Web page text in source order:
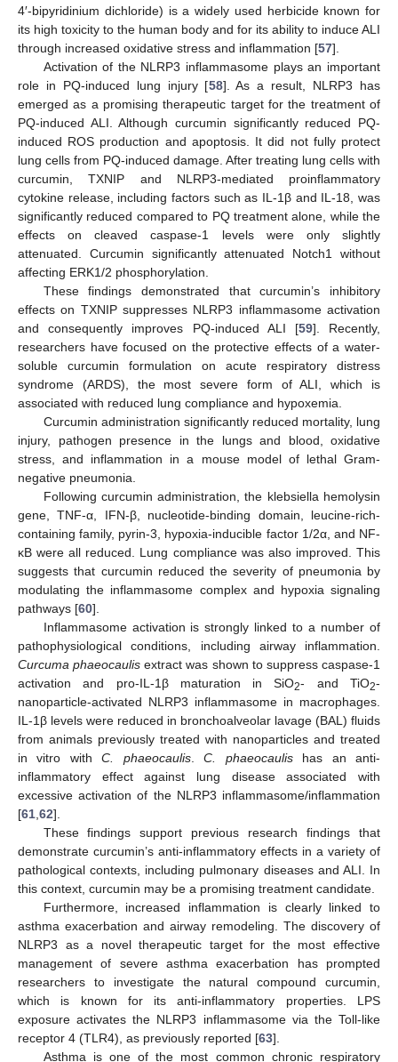
4′-bipyridinium dichloride) is a widely used herbicide known for
its high toxicity to the human body and for its ability to induce ALI
through increased oxidative stress and inflammation [57].
Activation of the NLRP3 inflammasome plays an important
role in PQ-induced lung injury [58]. As a result, NLRP3 has
emerged as a promising therapeutic target for the treatment of
PQ-induced ALI. Although curcumin significantly reduced PQ-
induced ROS production and apoptosis. It did not fully protect
lung cells from PQ-induced damage. After treating lung cells with
curcumin, TXNIP and NLRP3-mediated proinflammatory
cytokine release, including factors such as IL-1β and IL-18, was
significantly reduced compared to PQ treatment alone, while the
effects on cleaved caspase-1 levels were only slightly
attenuated. Curcumin significantly attenuated Notch1 without
affecting ERK1/2 phosphorylation.
These findings demonstrated that curcumin’s inhibitory
effects on TXNIP suppresses NLRP3 inflammasome activation
and consequently improves PQ-induced ALI [59]. Recently,
researchers have focused on the protective effects of a water-
soluble curcumin formulation on acute respiratory distress
syndrome (ARDS), the most severe form of ALI, which is
associated with reduced lung compliance and hypoxemia.
Curcumin administration significantly reduced mortality, lung
injury, pathogen presence in the lungs and blood, oxidative
stress, and inflammation in a mouse model of lethal Gram-
negative pneumonia.
Following curcumin administration, the klebsiella hemolysin
gene, TNF-α, IFN-β, nucleotide-binding domain, leucine-rich-
containing family, pyrin-3, hypoxia-inducible factor 1/2α, and NF-
κB were all reduced. Lung compliance was also improved. This
suggests that curcumin reduced the severity of pneumonia by
modulating the inflammasome complex and hypoxia signaling
pathways [60].
Inflammasome activation is strongly linked to a number of
pathophysiological conditions, including airway inflammation.
Curcuma phaeocaulis extract was shown to suppress caspase-1
activation and pro-IL-1β maturation in SiO2- and TiO2-
nanoparticle-activated NLRP3 inflammasome in macrophages.
IL-1β levels were reduced in bronchoalveolar lavage (BAL) fluids
from animals previously treated with nanoparticles and treated
in vitro withC. phaeocaulis.C. phaeocaulishas an anti-
inflammatory effect against lung disease associated with
excessive activation of the NLRP3 inflammasome/inflammation
[61 62].
These findings support previous research findings that
demonstrate curcumin’s anti-inflammatory effects in a variety of
pathological contexts, including pulmonary diseases and ALI. In
this context, curcumin may be a promising treatment candidate.
Furthermore, increased inflammation is clearly linked to
asthma exacerbation and airway remodeling. The discovery of
NLRP3 as a novel therapeutic target for the most effective
management of severe asthma exacerbation has prompted
researchers to investigate the natural compound curcumin,
which is known for its anti-inflammatory properties. LPS
exposure activates the NLRP3 inflammasome via the Toll-like
receptor 4 (TLR4), as previously reported [63].
Asthma is one of the most common chronic respiratory